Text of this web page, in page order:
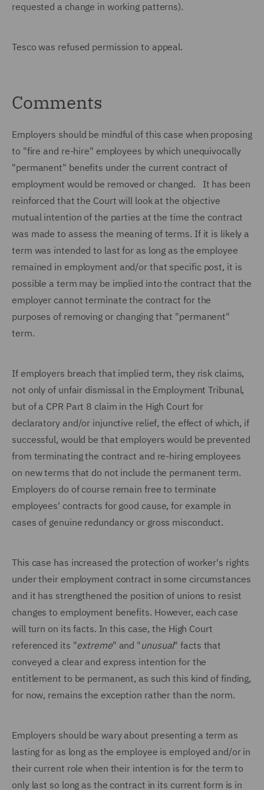
requested a change in working patterns).
Tesco was refused permission to appeal.
Comments
Employers should be mindful of this case when proposing
to "fire and re-hire" employees by which unequivocally
"permanent" benefits under the current contract of
employment would be removed or changed. It has been
reinforced that the Court will look at the objective
mutual intention of the parties at the time the contract
was made to assess the meaning of terms. If it is likely a
term was intended to last for as long as the employee
remained in employment and/or that specific post, it is
possible a term may be implied into the contract that the
employer cannot terminate the contract for the
purposes of removing or changing that "permanent"
term.
If employers breach that implied term, they risk claims,
not only of unfair dismissal in the Employment Tribunal,
but of a CPR Part 8 claim in the High Court for
declaratory and/or injunctive relief, the effect of which, if
successful, would be that employers would be prevented
from terminating the contract and re-hiring employees
on new terms that do not include the permanent term.
Employers do of course remain free to terminate
employees' contracts for good cause, for example in
cases of genuine redundancy or gross misconduct.
This case has increased the protection of worker's rights
under their employment contract in some circumstances
and it has strengthened the position of unions to resist
changes to employment benefits. However, each case
will turn on its facts. In this case, the High Court
referenced its "extreme" and "unusual" facts that
conveyed a clear and express intention for the
entitlement to be permanent, as such this kind of finding,
for now, remains the exception rather than the norm.
Employers should be wary about presenting a term as
lasting for as long as the employee is employed and/or in
their current role when their intention is for the term to
only last so long as the contract in its current form is in